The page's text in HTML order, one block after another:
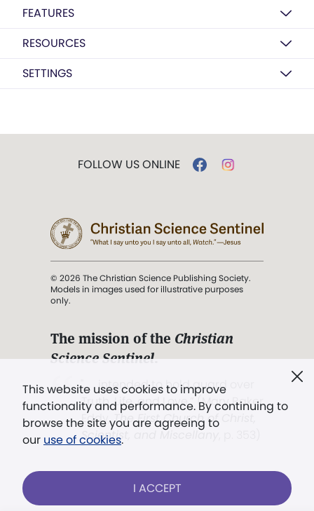
FEATURES
RESOURCES
SETTINGS
This website uses cookies to improve
functionality and performance. By continuing to
browse the site you are agreeing to
our use of cookies.
I ACCEPT
FOLLOW US ONLINE
© 2026 The Christian Science Publishing Society.
Models in images used for illustrative purposes
only.
The mission of the Christian
Science Sentinel.
". . . intended to hold guard over
Truth, Life, and Love.” (Mary Baker
Eddy,The First Church of Christ,
Scientist, and Miscellany